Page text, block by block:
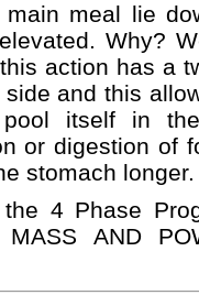
main meal lie
Why?
action has a
and this
itself in the
or digestion of
stomach longer.
4 Phase
MASS AND